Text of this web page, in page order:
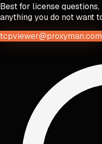
Best for license
anything you do not want
tcpviewer@proxyman.com